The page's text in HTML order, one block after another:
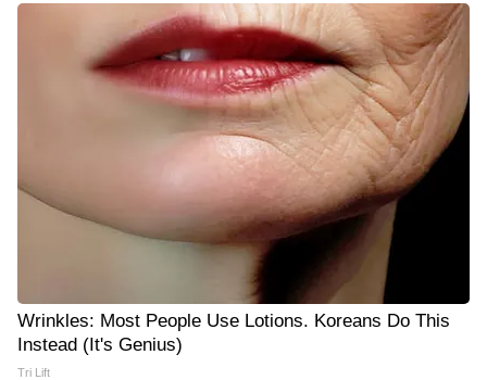
Wrinkles: Most People Use Lotions. Koreans Do This
Instead (It's Genius)
Tri Lift